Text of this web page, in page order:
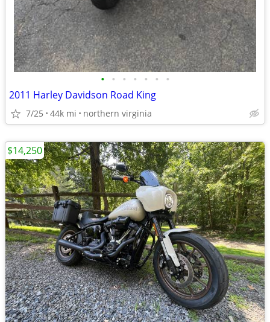
• • • • • • •
2011 Harley Davidson Road King
7/25 44k mi northern virginia
$14,250